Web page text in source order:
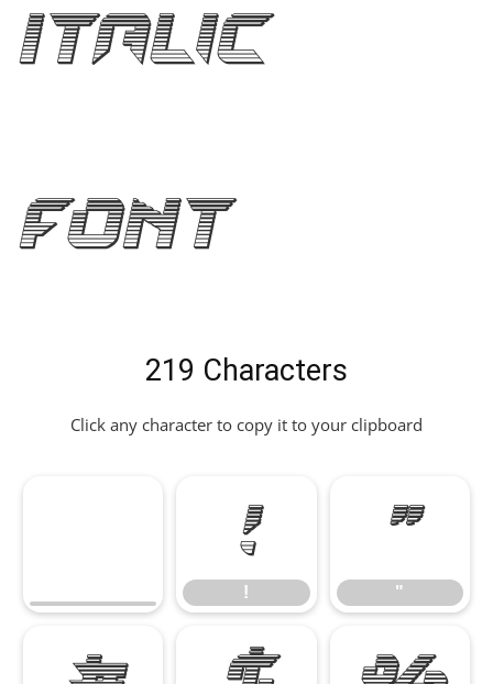
Italic
Font
219 Characters
Click any character to copy it to your clipboard
!
!
"
"